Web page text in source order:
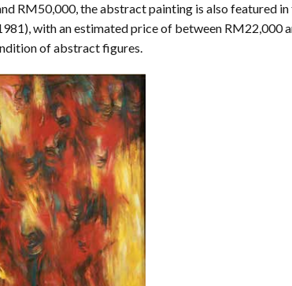
RM50,000, the abstract painting is also featured in
with an estimated price of between RM22,000
of abstract figures.